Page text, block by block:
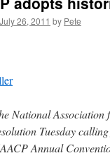
July 26, 2011 by Pete
National Association
Tuesday
Annual